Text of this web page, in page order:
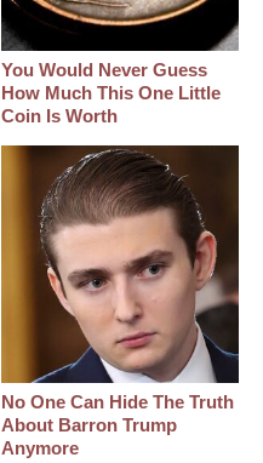
You Would Never Guess
How Much This One Little
Coin Is Worth
No One Can Hide The Truth
About Barron Trump
Anymore